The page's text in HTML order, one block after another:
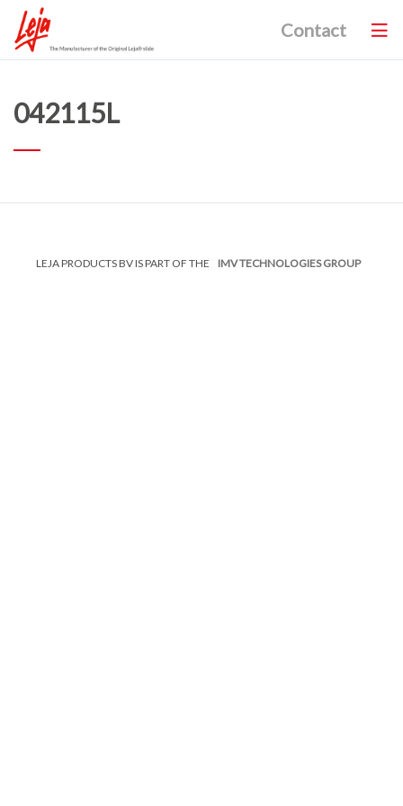
Contact
042115L
LEJA PRODUCTS BV IS PART OF THE IMV TECHNOLOGIES GROUP